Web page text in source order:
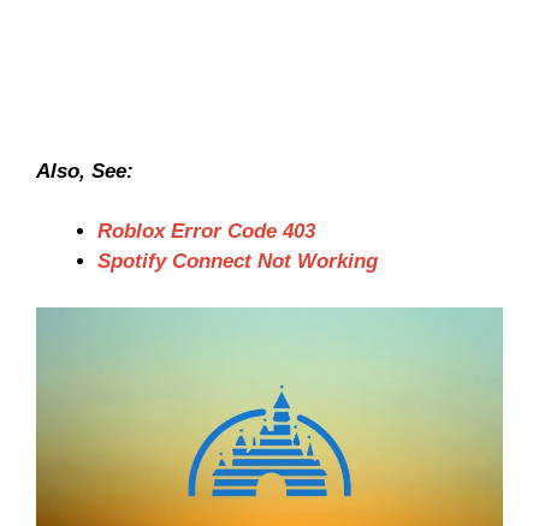
Also, See:
Roblox Error Code 403
Spotify Connect Not Working